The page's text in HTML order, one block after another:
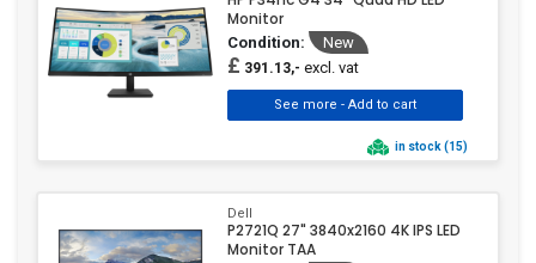
Monitor
Condition: New
£ 391.13,- excl. vat
in stock (15)
Dell
P2721Q 27" 3840x2160 4K IPS LED
Monitor TAA